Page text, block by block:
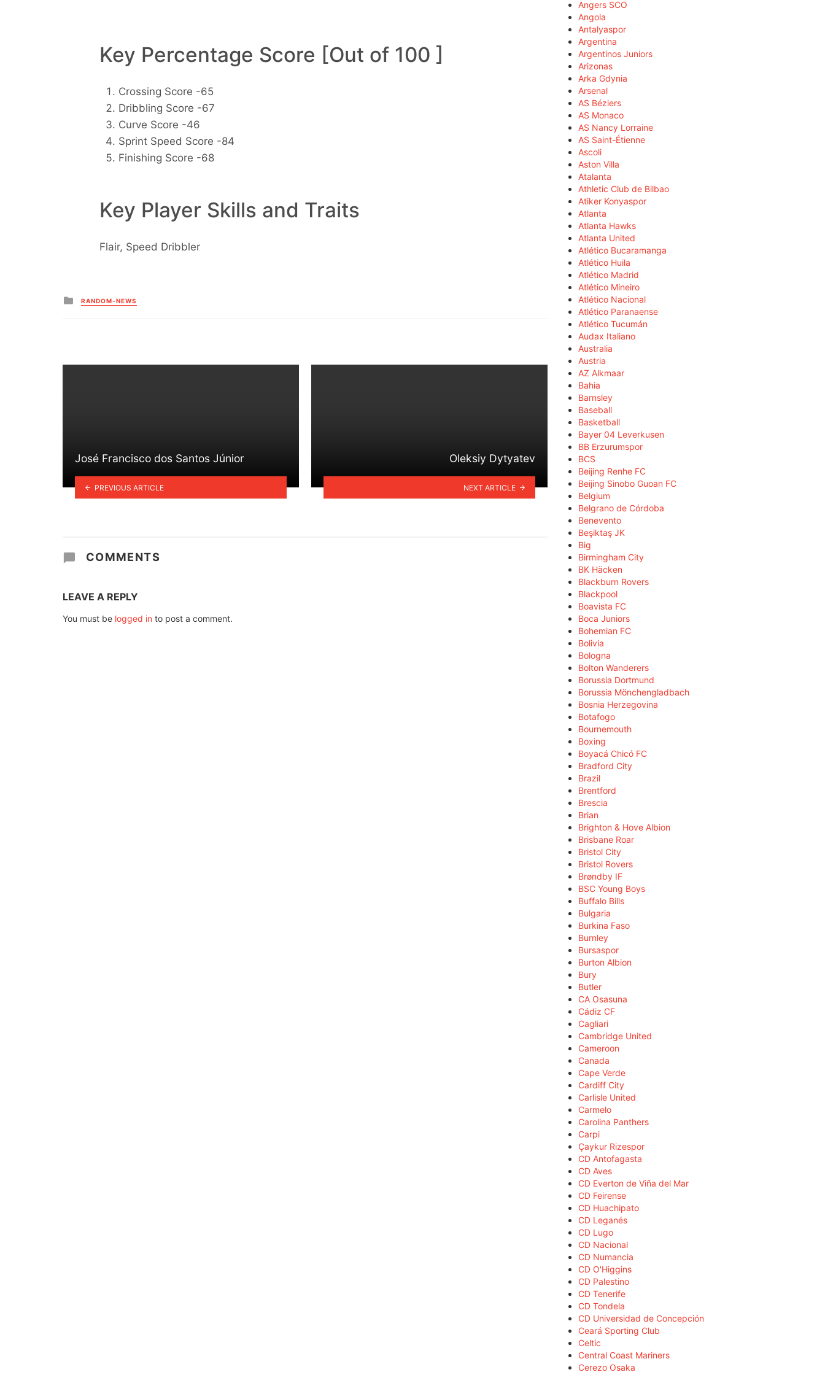
Key Percentage Score [Out of 100 ]
Crossing Score -65
Dribbling Score -67
Curve Score -46
Sprint Speed Score -84
Finishing Score -68
Key Player Skills and Traits
Flair, Speed Dribbler
Posted
in
RANDOM-NEWS
José Francisco dos Santos Júnior
PREVIOUS ARTICLE
Oleksiy Dytyatev
NEXT ARTICLE
COMMENTS
LEAVE A REPLY
You must be logged in to post a comment.
Angers SCO
Angola
Antalyaspor
Argentina
Argentinos Juniors
Arizonas
Arka Gdynia
Arsenal
AS Béziers
AS Monaco
AS Nancy Lorraine
AS Saint-Étienne
Ascoli
Aston Villa
Atalanta
Athletic Club de Bilbao
Atiker Konyaspor
Atlanta
Atlanta Hawks
Atlanta United
Atlético Bucaramanga
Atlético Huila
Atlético Madrid
Atlético Mineiro
Atlético Nacional
Atlético Paranaense
Atlético Tucumán
Audax Italiano
Australia
Austria
AZ Alkmaar
Bahia
Barnsley
Baseball
Basketball
Bayer 04 Leverkusen
BB Erzurumspor
BCS
Beijing Renhe FC
Beijing Sinobo Guoan FC
Belgium
Belgrano de Córdoba
Benevento
Beşiktaş JK
Big
Birmingham City
BK Häcken
Blackburn Rovers
Blackpool
Boavista FC
Boca Juniors
Bohemian FC
Bolivia
Bologna
Bolton Wanderers
Borussia Dortmund
Borussia Mönchengladbach
Bosnia Herzegovina
Botafogo
Bournemouth
Boxing
Boyacá Chicó FC
Bradford City
Brazil
Brentford
Brescia
Brian
Brighton & Hove Albion
Brisbane Roar
Bristol City
Bristol Rovers
Brøndby IF
BSC Young Boys
Buffalo Bills
Bulgaria
Burkina Faso
Burnley
Bursaspor
Burton Albion
Bury
Butler
CA Osasuna
Cádiz CF
Cagliari
Cambridge United
Cameroon
Canada
Cape Verde
Cardiff City
Carlisle United
Carmelo
Carolina Panthers
Carpi
Çaykur Rizespor
CD Antofagasta
CD Aves
CD Everton de Viña del Mar
CD Feirense
CD Huachipato
CD Leganés
CD Lugo
CD Nacional
CD Numancia
CD O'Higgins
CD Palestino
CD Tenerife
CD Tondela
CD Universidad de Concepción
Ceará Sporting Club
Celtic
Central Coast Mariners
Cerezo Osaka